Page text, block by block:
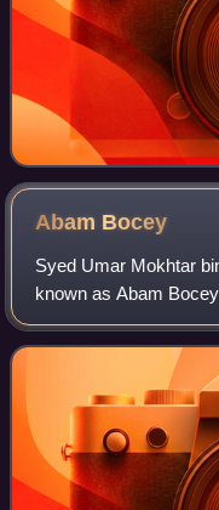
Abam Bocey
Syed Umar Mokhtar
known as Abam
and member of the
was a former